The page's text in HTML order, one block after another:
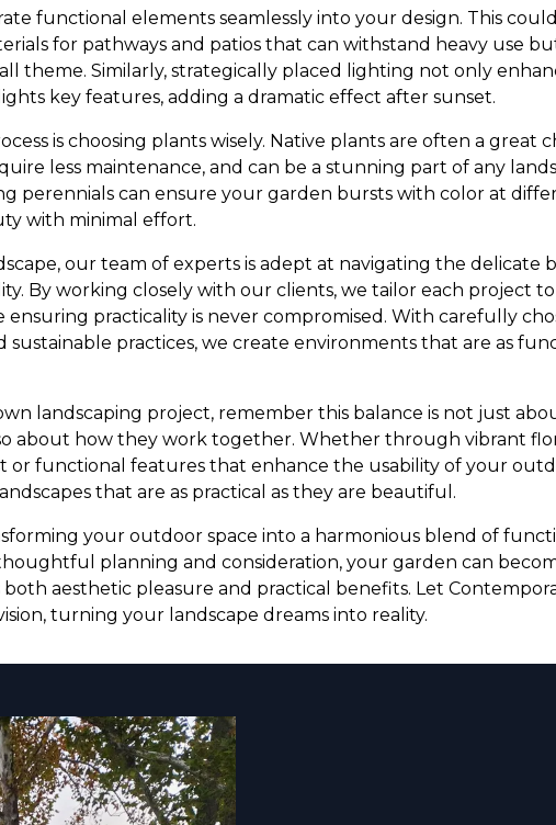
functional elements seamlessly into your design. This
for pathways and patios that can withstand heavy use
theme. Similarly, strategically placed lighting not only
key features, adding a dramatic effect after sunset.
is choosing plants wisely. Native plants are often a great
less maintenance, and can be a stunning part of any
perennials can ensure your garden bursts with color at
with minimal effort.
our team of experts is adept at navigating the delicate
By working closely with our clients, we tailor each project
ensuring practicality is never compromised. With carefully
sustainable practices, we create environments that are as
landscaping project, remember this balance is not just
about how they work together. Whether through vibrant
or functional features that enhance the usability of your
that are as practical as they are beautiful.
your outdoor space into a harmonious blend of
planning and consideration, your garden can
aesthetic pleasure and practical benefits. Let
turning your landscape dreams into reality.